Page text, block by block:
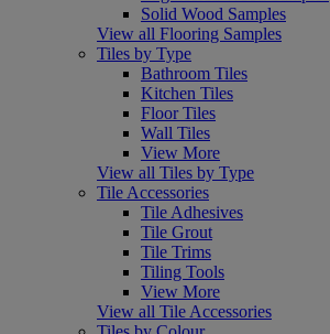
Solid Wood Samples
View all Flooring Samples
Tiles by Type
Bathroom Tiles
Kitchen Tiles
Floor Tiles
Wall Tiles
View More
View all Tiles by Type
Tile Accessories
Tile Adhesives
Tile Grout
Tile Trims
Tiling Tools
View More
View all Tile Accessories